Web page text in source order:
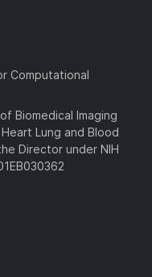
Computational
Biomedical Imaging
Lung and Blood
Director under NIH